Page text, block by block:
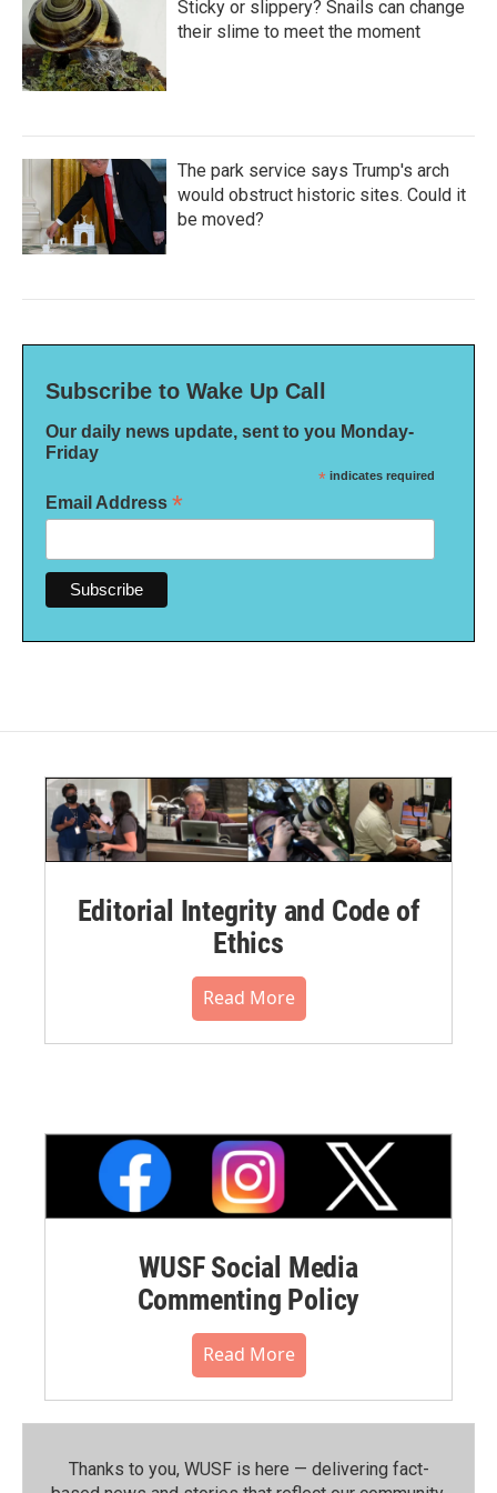
Sticky or slippery? Snails can change
their slime to meet the moment
The park service says Trump's arch
would obstruct historic sites. Could it
be moved?
Subscribe to Wake Up Call
Our daily news update, sent to you Monday-
Friday
* indicates required
Email Address *
Editorial Integrity and Code of
Ethics
Read More
WUSF Social Media
Commenting Policy
Read More
Thanks to you, WUSF is here — delivering fact-